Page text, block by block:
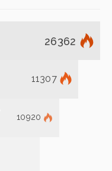
26362
11307
10920